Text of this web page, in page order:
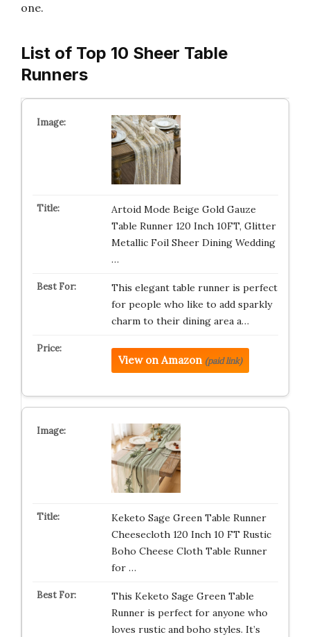
one.
List of Top 10 Sheer Table
Runners
Artoid Mode Beige Gold Gauze
Table Runner 120 Inch 10FT, Glitter
Metallic Foil Sheer Dining Wedding
…
This elegant table runner is perfect
for people who like to add sparkly
charm to their dining area a…
View on Amazon (paid link)
Keketo Sage Green Table Runner
Cheesecloth 120 Inch 10 FT Rustic
Boho Cheese Cloth Table Runner
for …
This Keketo Sage Green Table
Runner is perfect for anyone who
loves rustic and boho styles. It’s